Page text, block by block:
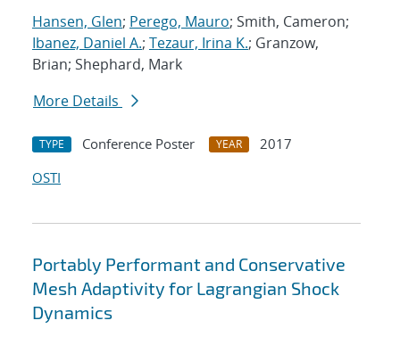
Hansen, Glen; Perego, Mauro; Smith, Cameron;
Ibanez, Daniel A.; Tezaur, Irina K.; Granzow,
Brian; Shephard, Mark
More Details
TYPE Conference Poster YEAR
2017
OSTI
Portably Performant and Conservative
Mesh Adaptivity for Lagrangian Shock
Dynamics